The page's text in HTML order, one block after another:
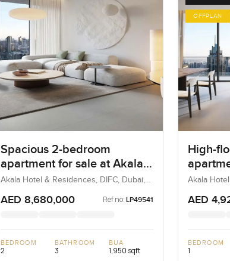
Spacious 2-bedroom
apartment for sale at Akala
Hotel and Residences in
DIFC
Akala Hotel & Residences, DIFC, Dubai,
AED 8,680,000 Ref no: LP49541
BEDROOM
2
BATHROOM
3
BUA
1,950 sqft
OFFPLAN
High-
Hotels
DIFC
Akala
AED
BEDROOM
1